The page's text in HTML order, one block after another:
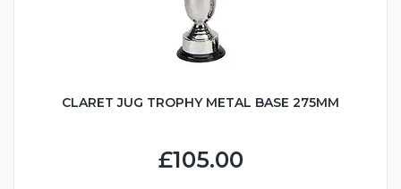
CLARET JUG TROPHY METAL BASE 275MM
£105.00